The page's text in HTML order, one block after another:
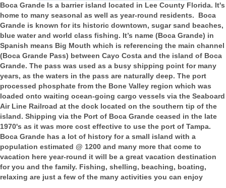
Boca Grande Is a barrier island located in Lee County Florida. It's
home to many seasonal as well as year-round residents. Boca
Grande is known for its historic downtown, sugar sand beaches,
blue water and world class fishing. It’s name (Boca Grande) in
Spanish means Big Mouth which is referencing the main channel
(Boca Grande Pass) between Cayo Costa and the island of Boca
Grande. The pass was used as a busy shipping point for many
years, as the waters in the pass are naturally deep. The port
processed phosphate from the Bone Valley region which was
loaded onto waiting ocean-going cargo vessels via the Seaboard
Air Line Railroad at the dock located on the southern tip of the
island. Shipping via the Port of Boca Grande ceased in the late
1970's as it was more cost effective to use the port of Tampa.
Boca Grande has a lot of history for a small island with a
population estimated @ 1200 and many more that come to
vacation here year-round it will be a great vacation destination
for you and the family. Fishing, shelling, beaching, boating,
relaxing are just a few of the many activities you can enjoy